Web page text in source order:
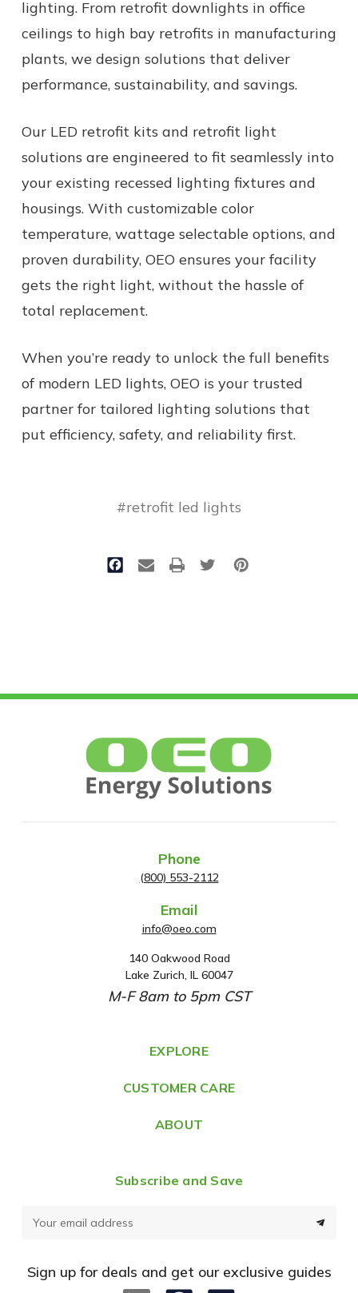
lighting. From retrofit downlights in office
ceilings to high bay retrofits in manufacturing
plants, we design solutions that deliver
performance, sustainability, and savings.
Our LED retrofit kits and retrofit light
solutions are engineered to fit seamlessly into
your existing recessed lighting fixtures and
housings. With customizable color
temperature, wattage selectable options, and
proven durability, OEO ensures your facility
gets the right light, without the hassle of
total replacement.
When you’re ready to unlock the full benefits
of modern LED lights, OEO is your trusted
partner for tailored lighting solutions that
put efficiency, safety, and reliability first.
#retrofit led lights
Phone
(800) 553-2112
Email
info@oeo.com
A
d
d
e
s
140 Oakwood Road
Lake Zurich, IL 60047
M-F 8am to 5pm CST
EXPLORE
CUSTOMER CARE
ABOUT
Subscribe and Save
Sign up for deals and get our exclusive guides